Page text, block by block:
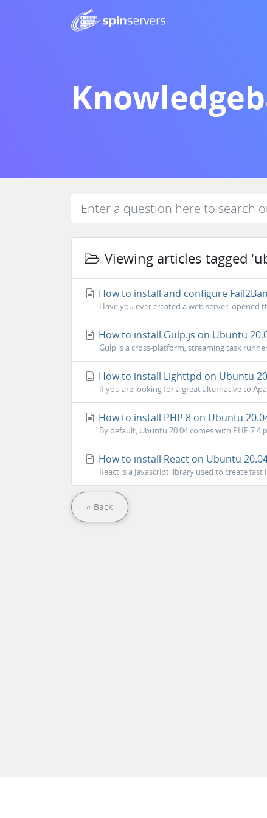
Viewing articles tagged
How to install and configure
Have you ever created a web server,
How to install Gulp.js on Ubuntu
Gulp is a cross-platform, streaming task
How to install Lighttpd on Ubuntu
If you are looking for a great alternative to
How to install PHP 8 on Ubuntu
By default, Ubuntu 20.04 comes with PHP
How to install React on Ubuntu
React is a Javascript library used to create
« Back